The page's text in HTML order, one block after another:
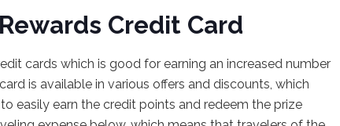
Credit Card
cards which is good for earning an increased number
is available in various offers and discounts, which
easily earn the credit points and redeem the prize